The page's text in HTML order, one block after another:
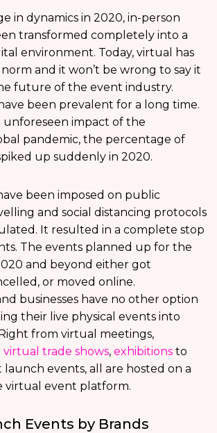
in dynamics in 2020, in-person
transformed completely into a
environment. Today, virtual has
and it won’t be wrong to say it
future of the event industry.
been prevalent for a long time.
impact of the
pandemic, the percentage of
up suddenly in 2020.
been imposed on public
and social distancing protocols
It resulted in a complete stop
The events planned up for the
and beyond either got
or moved online.
businesses have no other option
their live physical events into
from virtual meetings,
virtual trade shows, exhibitions to
events, all are hosted on a
virtual event platform.
Events by Brands